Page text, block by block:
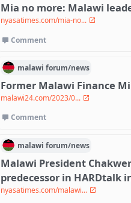
Mia no more: Malawi
nyasatimes.com/mia-no...
Comment
malawi forum/news
Former Malawi Finance
malawi24.com/2023/0...
Comment
malawi forum/news
Malawi President
predecessor in HARDtalk
nyasatimes.com/malawi...